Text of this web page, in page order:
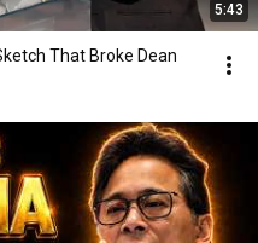
5:43
That Broke Dean